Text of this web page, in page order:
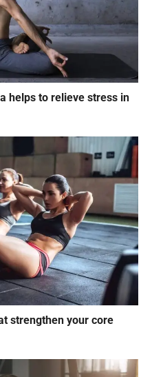
helps to relieve stress in
strengthen your core